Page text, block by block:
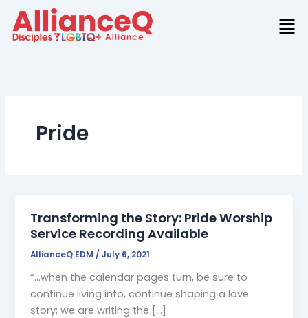
content
Pride
Transforming the Story: Pride Worship
Service Recording Available
AllianceQ EDM /July 6, 2021
“…when the calendar pages turn, be sure to
continue living into, continue shaping a love
story; we are writing the […]